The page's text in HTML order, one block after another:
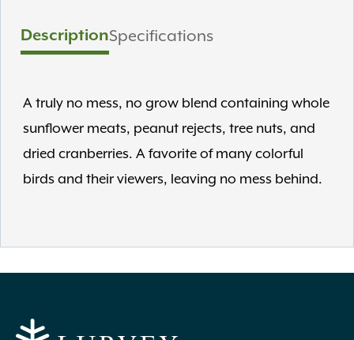
DescriptionSpecifications
A truly no mess, no grow blend containing whole
sunflower meats, peanut rejects, tree nuts, and
dried cranberries. A favorite of many colorful
birds and their viewers, leaving no mess behind.